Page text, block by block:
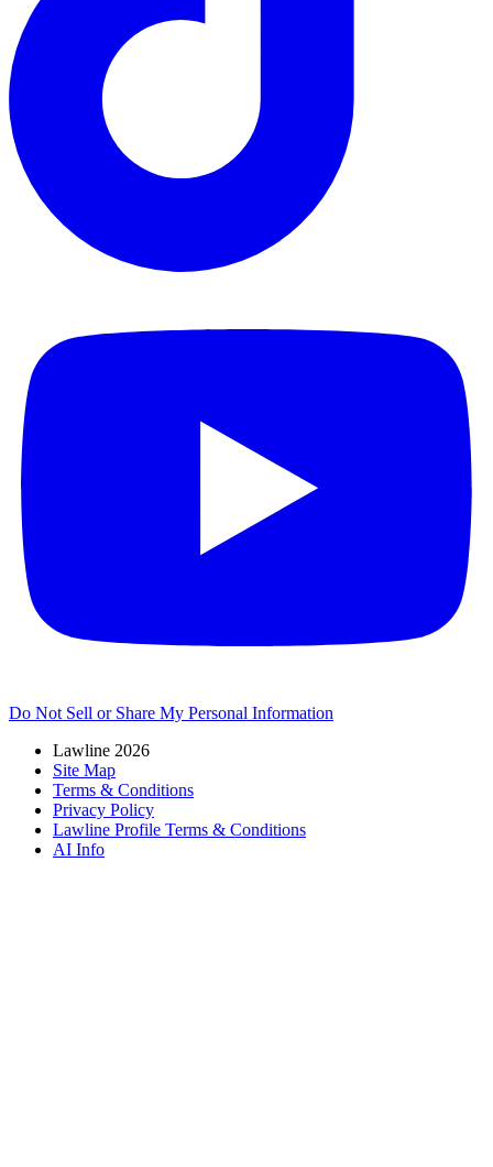
Do Not Sell or Share My Personal Information
Lawline 2026
Site Map
Terms & Conditions
Privacy Policy
Lawline Profile Terms & Conditions
AI Info